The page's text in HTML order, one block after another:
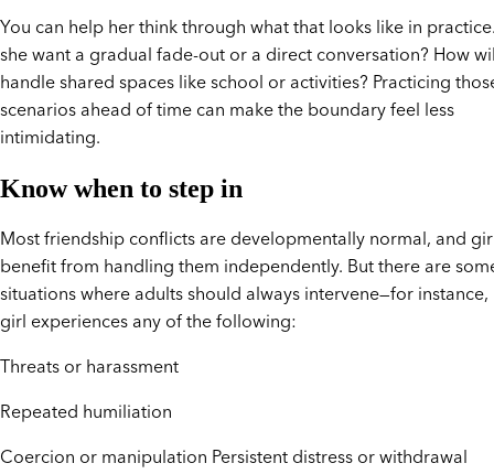
You can help her think through what that looks like in
she want a gradual fade-out or a direct conversation? How
handle shared spaces like school or activities? Practicing
scenarios ahead of time can make the boundary feel less
intimidating.
Know when to step in
Most friendship conflicts are developmentally normal, and
benefit from handling them independently. But there are
situations where adults should always intervene—for
girl experiences any of the following:
Threats or harassment
Repeated humiliation
Coercion or manipulation Persistent distress or withdrawal